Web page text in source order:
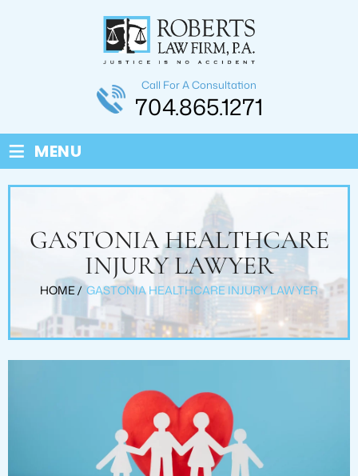
Call For A Consultation
704.865.1271
≡ MENU
GASTONIA HEALTHCARE
INJURY LAWYER
HOME/ GASTONIA HEALTHCARE INJURY LAWYER